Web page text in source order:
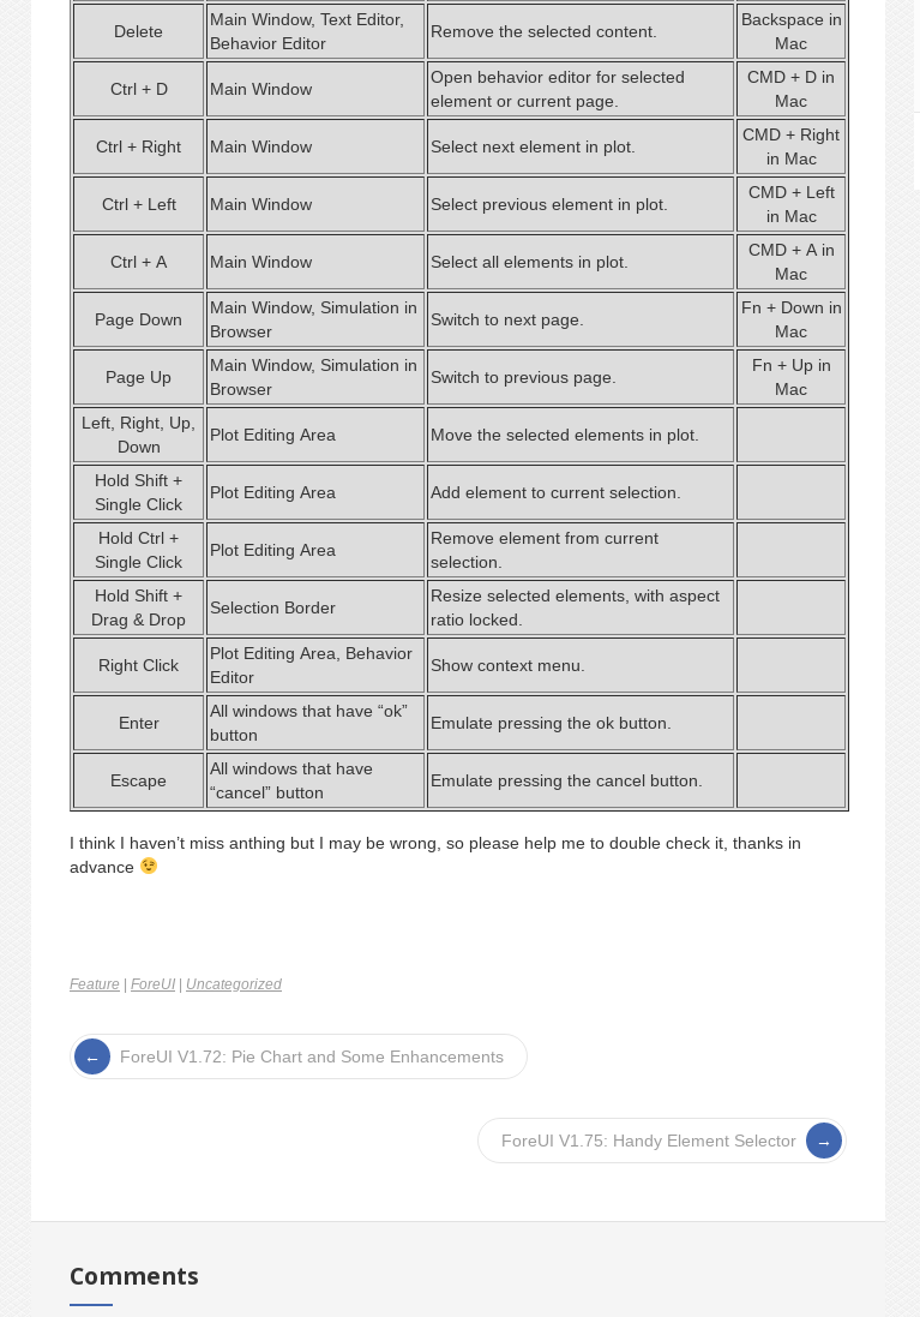
Delete
Main Window, Text Editor,
Behavior Editor
Remove the selected content.
Backspace in
Mac
Ctrl + D Main Window
Open behavior editor for selected
element or current page.
CMD + D in
Mac
Ctrl + Right Main Window Select next element in plot.
CMD + Right
in Mac
Ctrl + Left Main Window Select previous element in plot.
CMD + Left
in Mac
Ctrl + A Main Window Select all elements in plot.
CMD + A in
Mac
Page Down
Main Window, Simulation in
Browser
Switch to next page.
Fn + Down in
Mac
Page Up
Main Window, Simulation in
Browser
Switch to previous page.
Fn + Up in
Mac
Left, Right, Up,
Down
Plot Editing Area Move the selected elements in plot.
Hold Shift +
Single Click
Plot Editing Area Add element to current selection.
Hold Ctrl +
Single Click
Plot Editing Area
Remove element from current
selection.
Hold Shift +
Drag & Drop
Selection Border
Resize selected elements, with aspect
ratio locked.
Right Click
Plot Editing Area, Behavior
Editor
Show context menu.
Enter
All windows that have “ok”
button
Emulate pressing the ok button.
Escape
All windows that have
“cancel” button
Emulate pressing the cancel button.
I think I haven’t miss anthing but I may be wrong, so please help me to double check it, thanks in
advance
Feature ForeUI Uncategorized
ForeUI V1.72: Pie Chart and Some Enhancements
ForeUI V1.75: Handy Element Selector
Comments